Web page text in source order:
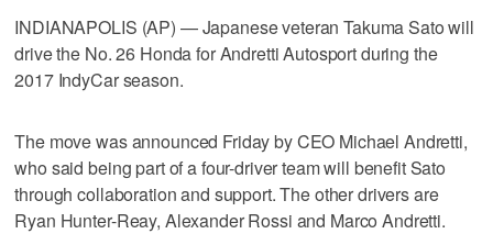
INDIANAPOLIS (AP) — Japanese veteran Takuma Sato will
drive the No. 26 Honda for Andretti Autosport during the
2017 IndyCar season.
The move was announced Friday by CEO Michael Andretti,
who said being part of a four-driver team will benefit Sato
through collaboration and support. The other drivers are
Ryan Hunter-Reay, Alexander Rossi and Marco Andretti.